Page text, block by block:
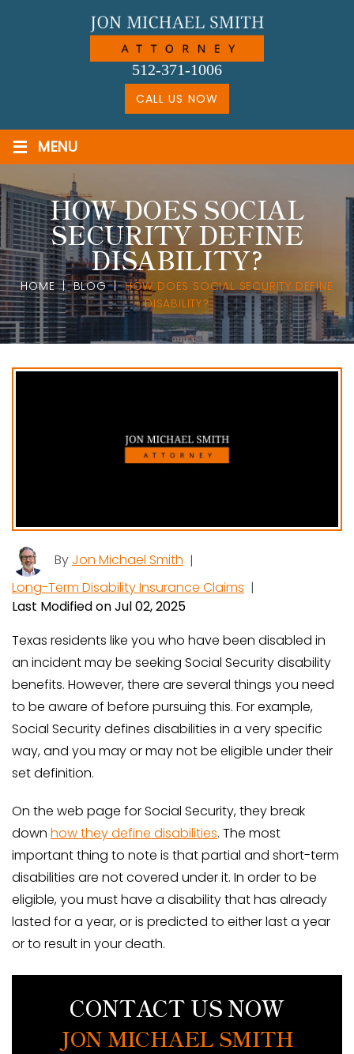
512-371-1006
CALL US NOW
≡ MENU
HOW DOES SOCIAL
SECURITY DEFINE
DISABILITY?
HOME|BLOG|HOW DOES SOCIAL SECURITY DEFINE
DISABILITY?
By Jon Michael Smith |
Long-Term Disability Insurance Claims |
Last Modified on Jul 02, 2025
Texas residents like you who have been disabled in
an incident may be seeking Social Security disability
benefits. However, there are several things you need
to be aware of before pursuing this. For example,
Social Security defines disabilities in a very specific
way, and you may or may not be eligible under their
set definition.
On the web page for Social Security, they break
down how they define disabilities. The most
important thing to note is that partial and short-term
disabilities are not covered under it. In order to be
eligible, you must have a disability that has already
lasted for a year, or is predicted to either last a year
or to result in your death.
CONTACT US NOW
JON MICHAEL SMITH